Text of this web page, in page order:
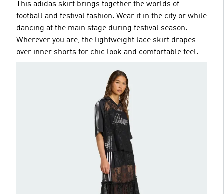
This adidas skirt brings together the worlds of
football and festival fashion. Wear it in the city or while
dancing at the main stage during festival season.
Wherever you are, the lightweight lace skirt drapes
over inner shorts for chic look and comfortable feel.